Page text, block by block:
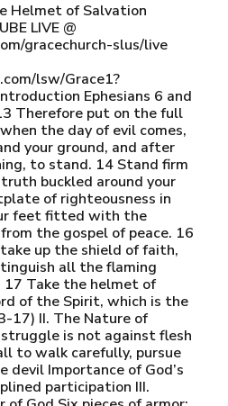
Helmet of Salvation
LIVE @
gracechurch-slus/live
lsw/Grace1?
Ephesians 6 and
Therefore put on the full
the day of evil comes,
your ground, and after
to stand. 14 Stand firm
buckled around your
of righteousness in
feet fitted with the
the gospel of peace. 16
up the shield of faith,
all the flaming
17 Take the helmet of
of the Spirit, which is the
17) II. The Nature of
is not against flesh
to walk carefully, pursue
devil Importance of God’s
participation III.